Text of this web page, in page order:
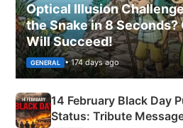
Optical Illusion
the Snake in 8 Seconds?
Will Succeed!
GENERAL • 174 days ago
14 February Black Day
Status: Tribute